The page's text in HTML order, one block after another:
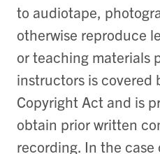
to audiotape,
otherwise reproduce
or teaching materials
instructors is covered
Copyright Act and is
obtain prior written
recording. In the case